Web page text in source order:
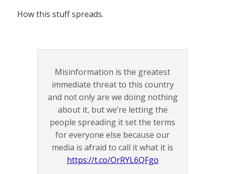
How this stuff spreads.
Misinformation is the greatest
immediate threat to this country
and not only are we doing nothing
about it, but we’re letting the
people spreading it set the terms
for everyone else because our
media is afraid to call it what it is
https://t.co/OrRYL6QFgo